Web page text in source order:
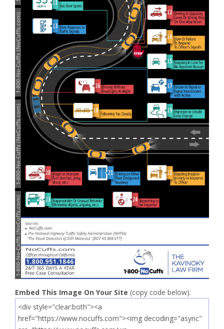
Embed This Image On Your Site (copy code below):